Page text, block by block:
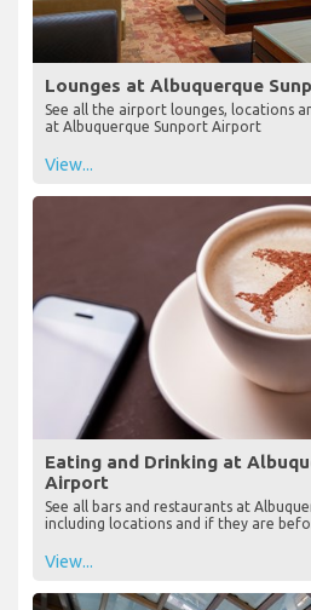
Lounges at Albuquerque
See all the airport lounges, locations
at Albuquerque Sunport Airport
View...
Eating and Drinking at
Airport
See all bars and restaurants at
including locations and if they are
View...